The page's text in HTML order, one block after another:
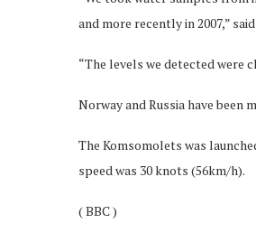
and more recently in 2007,”
“The levels we detected were
Norway and Russia have
The Komsomolets was
speed was 30 knots (56km/h).
( BBC )